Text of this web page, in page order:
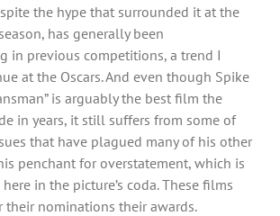
the hype that surrounded it at the
has generally been
in previous competitions, a trend I
at the Oscars. And even though Spike
is arguably the best film the
in years, it still suffers from some of
that have plagued many of his other
penchant for overstatement, which is
in the picture’s coda. These films
their nominations their awards.